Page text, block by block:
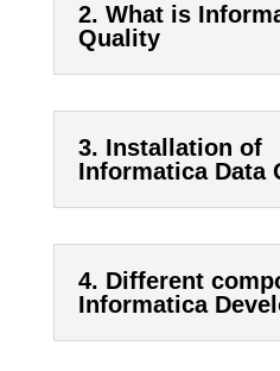
2. What is
Quality
3. Installation of
Informatica Data
4. Different
Informatica